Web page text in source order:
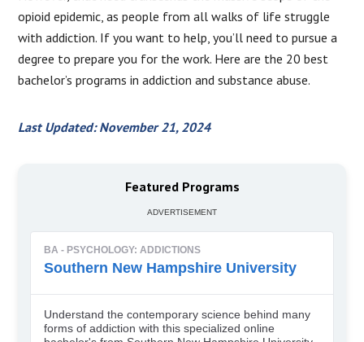
opioid epidemic, as people from all walks of life struggle
with addiction. If you want to help, you’ll need to pursue a
degree to prepare you for the work. Here are the 20 best
bachelor’s programs in addiction and substance abuse.
Last Updated: November 21, 2024
Featured Programs